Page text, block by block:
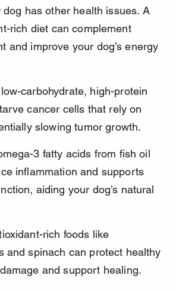
has other health issues. A
rich diet can complement
and improve your dog’s energy
carbohydrate, high-protein
cancer cells that rely on
slowing tumor growth.
3 fatty acids from fish oil
inflammation and supports
aiding your dog’s natural
rich foods like
and spinach can protect healthy
and support healing.